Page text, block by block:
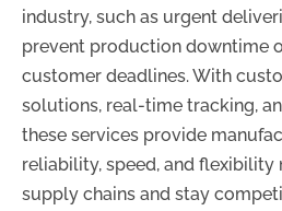
industry, such as urgent
prevent production downtime
customer deadlines. With
solutions, real-time tracking,
these services provide
reliability, speed, and flexibility
supply chains and stay